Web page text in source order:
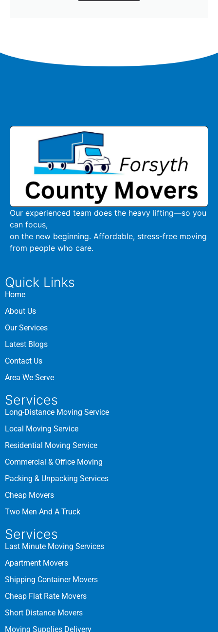
Our experienced team does the heavy lifting—so you
can focus,
on the new beginning. Affordable, stress-free moving
from people who care.
Quick Links
Home
About Us
Our Services
Latest Blogs
Contact Us
Area We Serve
Services
Long-Distance Moving Service
Local Moving Service
Residential Moving Service
Commercial & Office Moving
Packing & Unpacking Services
Cheap Movers
Two Men And A Truck
Services
Last Minute Moving Services
Apartment Movers
Shipping Container Movers
Cheap Flat Rate Movers
Short Distance Movers
Moving Supplies Delivery